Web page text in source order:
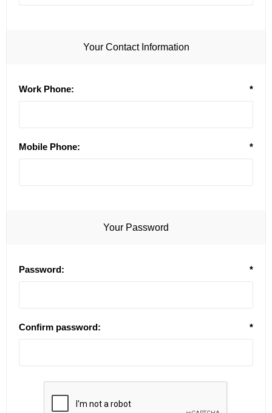
Your Contact Information
Work Phone: *
Mobile Phone: *
Your Password
Password: *
Confirm password: *